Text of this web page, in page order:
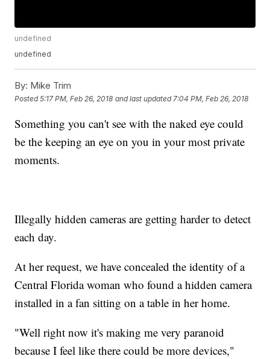
undefined
undefined
By: Mike Trim
Posted5:17 PM, Feb 26, 2018 and last updated 7:04 PM, Feb 26, 2018
Something you can't see with the naked eye could
be the keeping an eye on you in your most private
moments.
Illegally hidden cameras are getting harder to detect
each day.
At her request, we have concealed the identity of a
Central Florida woman who found a hidden camera
installed in a fan sitting on a table in her home.
"Well right now it's making me very paranoid
because I feel like there could be more devices,"